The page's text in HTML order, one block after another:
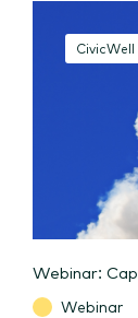
CivicWell
Webinar:
Webinar